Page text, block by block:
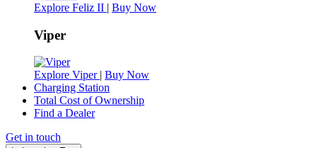
Explore Feliz II | Buy Now
Viper
Explore Viper | Buy Now
Charging Station
Total Cost of Ownership
Find a Dealer
Get in touch